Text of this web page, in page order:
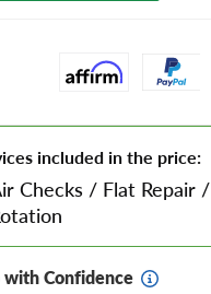
included in the price:
Checks / Flat Repair /
with Confidence